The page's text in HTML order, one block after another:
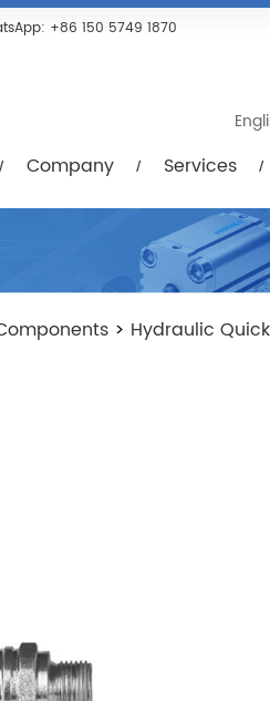
+86 150 5749 1870
Company Services
Services Case Studies
> Hydraulic